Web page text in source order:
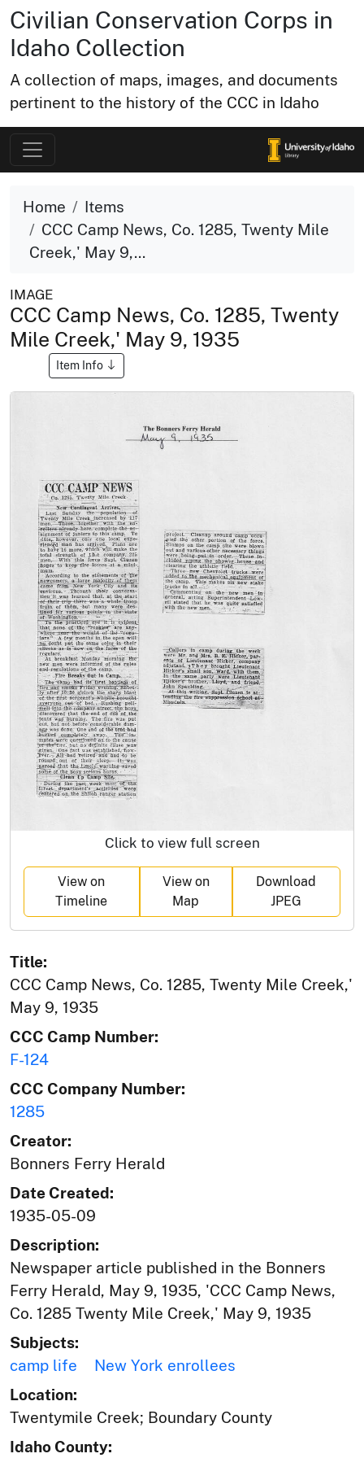
Civilian Conservation Corps in
Idaho Collection
A collection of maps, images, and documents
pertinent to the history of the CCC in Idaho
Home
Items
CCC Camp News, Co. 1285, Twenty Mile
Creek,' May 9,...
IMAGE
CCC Camp News, Co. 1285, Twenty
Mile Creek,' May 9, 1935
Item Info
Click to view full screen
View on
Timeline
View on
Map
Download
JPEG
Title:
CCC Camp News, Co. 1285, Twenty Mile Creek,'
May 9, 1935
CCC Camp Number:
F-124
CCC Company Number:
1285
Creator:
Bonners Ferry Herald
Date Created:
1935-05-09
Description:
Newspaper article published in the Bonners
Ferry Herald, May 9, 1935, 'CCC Camp News,
Co. 1285 Twenty Mile Creek,' May 9, 1935
Subjects:
camp life
New York enrollees
Location:
Twentymile Creek; Boundary County
Idaho County: